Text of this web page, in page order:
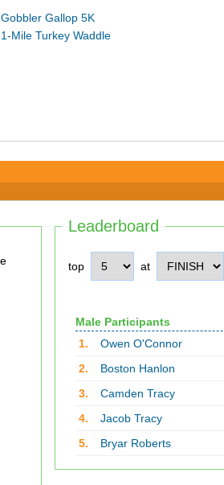
Gobbler Gallop 5K
1-Mile Turkey Waddle
Leaderboard
top at
Male Participants
1.
Owen O'Connor
2.
Boston Hanlon
3.
Camden Tracy
4.
Jacob Tracy
5.
Bryar Roberts